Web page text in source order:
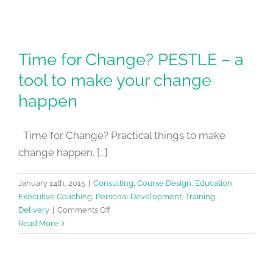
Time for Change? PESTLE – a
tool to make your change
happen
Time for Change? Practical things to make
change happen. [...]
January 14th, 2015 Consulting, Course Design, Education,
Executive Coaching, Personal Development, Training
Delivery
Comments Offon
for
Read More